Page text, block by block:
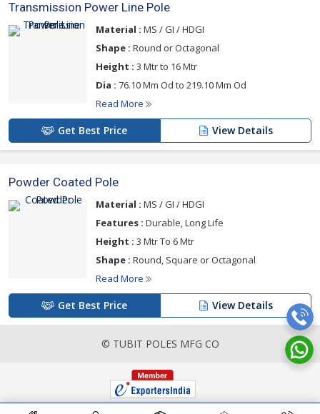
Transmission Power Line Pole
Material : MS / GI / HDGI
Shape : Round or Octagonal
Height : 3 Mtr to 16 Mtr
Dia : 76.10 Mm Od to 219.10 Mm Od
Read More
Get Best Price View Details
Powder Coated Pole
Material : MS / GI / HDGI
Features : Durable, Long Life
Height : 3 Mtr To 6 Mtr
Shape : Round, Square or Octagonal
Read More
Get Best Price View Details
© TUBIT POLES MFG CO